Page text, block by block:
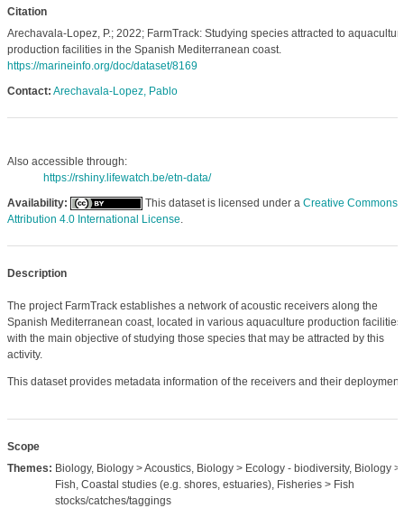
Citation
Arechavala-Lopez, P.; 2022; FarmTrack: Studying species attracted to
production facilities in the Spanish Mediterranean coast.
https://marineinfo.org/doc/dataset/8169
Contact: Arechavala-Lopez, Pablo
Also accessible through:
https://rshiny.lifewatch.be/etn-data/
Availability:
This dataset is licensed under a Creative Commons
Attribution 4.0 International License.
Description
The project FarmTrack establishes a network of acoustic receivers along the
Spanish Mediterranean coast, located in various aquaculture production facilities,
with the main objective of studying those species that may be attracted by this
activity.
This dataset provides metadata information of the receivers and their
Scope
Themes: Biology, Biology > Acoustics, Biology > Ecology - biodiversity, Biology >
Fish, Coastal studies (e.g. shores, estuaries), Fisheries > Fish
stocks/catches/taggings